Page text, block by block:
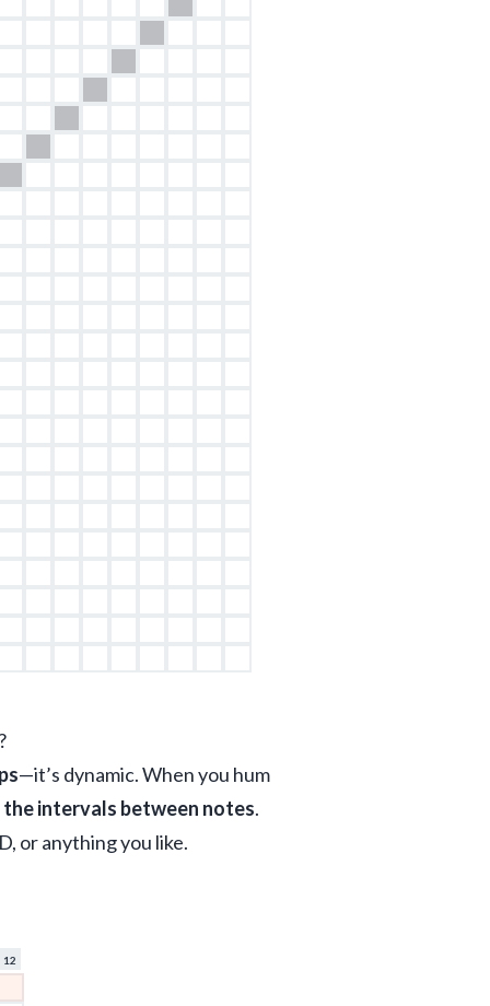
—it’s dynamic. When you hum
the intervals between notes.
or anything you like.
12